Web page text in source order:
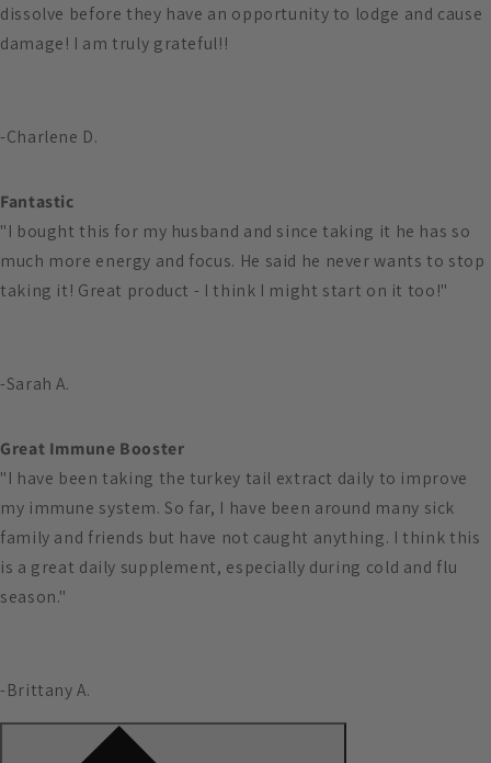
dissolve before they have an opportunity to lodge and cause
damage! I am truly grateful!!
-Charlene D.
Fantastic
"I bought this for my husband and since taking it he has so
much more energy and focus. He said he never wants to stop
taking it! Great product - I think I might start on it too!"
-Sarah A.
Great Immune Booster
"I have been taking the turkey tail extract daily to improve
my immune system. So far, I have been around many sick
family and friends but have not caught anything. I think this
is a great daily supplement, especially during cold and flu
season."
-Brittany A.